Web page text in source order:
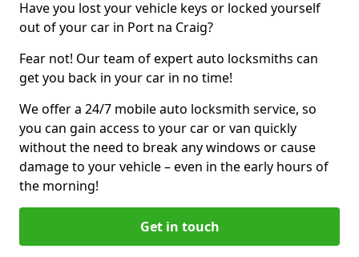
Have you lost your vehicle keys or locked yourself
out of your car in Port na Craig?
Fear not! Our team of expert auto locksmiths can
get you back in your car in no time!
We offer a 24/7 mobile auto locksmith service, so
you can gain access to your car or van quickly
without the need to break any windows or cause
damage to your vehicle – even in the early hours of
the morning!
Get in touch